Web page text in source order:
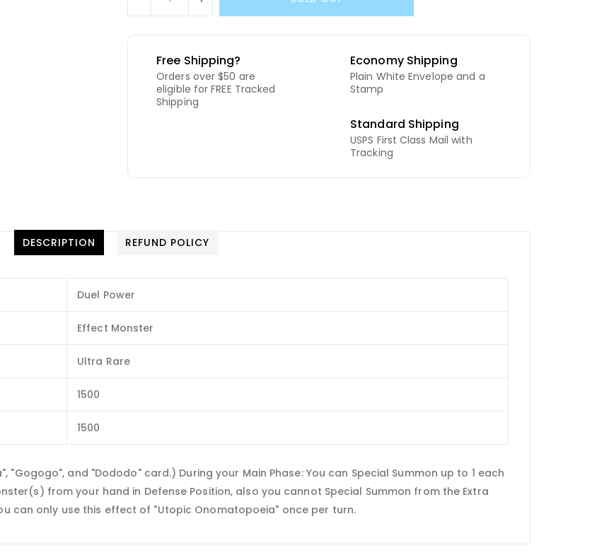
Free Shipping?
Orders over $50 are
eligible for FREE Tracked
Shipping
Economy Shipping
Plain White Envelope and a
Stamp
Standard Shipping
USPS First Class Mail with
Tracking
DESCRIPTION REFUND POLICY
Duel Power
Effect Monster
Ultra Rare
1500
1500
and "Dododo" card.) During your Main Phase: You can Special Summon up to 1 each
from your hand in Defense Position, also you cannot Special Summon from the Extra
can only use this effect of "Utopic Onomatopoeia" once per turn.